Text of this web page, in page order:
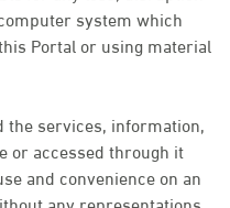
system which
Portal or using material
the services, information,
or accessed through it
and convenience on an